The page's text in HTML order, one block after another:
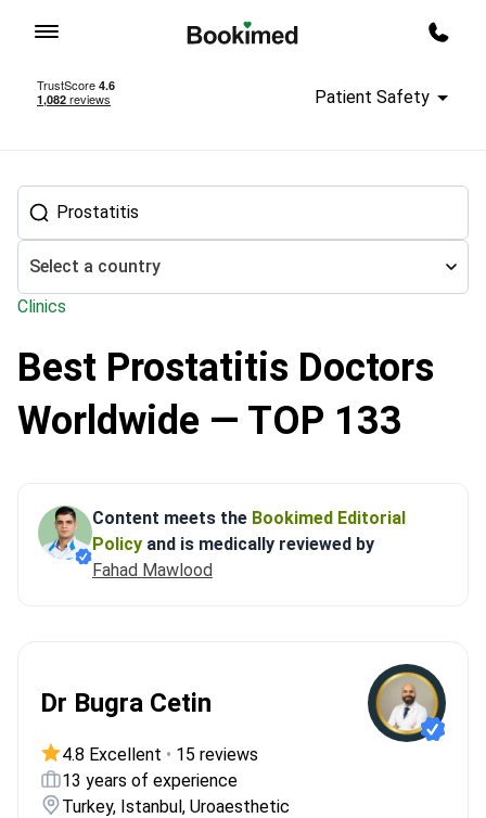
Patient Safety
Select a country
Clinics
Treatment abroad Urology Prostatitis treatment
Best Prostatitis Doctors
Worldwide — TOP 133
Content meets the Bookimed Editorial
Policy and is medically reviewed by
Fahad Mawlood
Dr Bugra Cetin
4.8 Excellent • 15 reviews
13 years of experience
Turkey, Istanbul, Uroaesthetic